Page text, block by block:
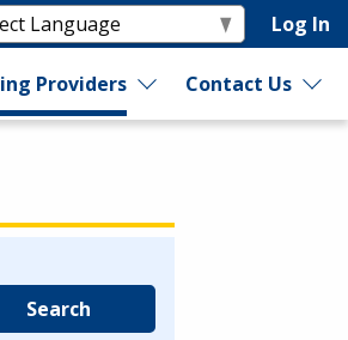
Log In
Providers Contact Us
Search